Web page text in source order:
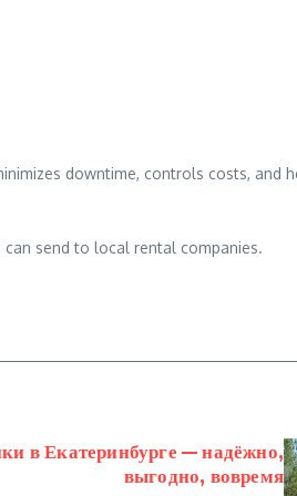
downtime, controls costs, and
send to local rental companies.
в Екатеринбурге — надёжно,
выгодно, вовремя